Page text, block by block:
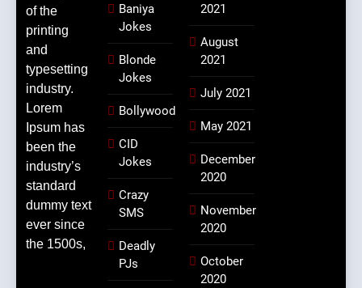
of the
printing
and
typesetting
industry.
Lorem
Ipsum has
been the
industry’s
standard
dummy text
ever since
the 1500s,
Baniya
Jokes
Blonde
Jokes
Bollywood
CID
Jokes
Crazy
SMS
Deadly
PJs
2021
August
2021
July 2021
May 2021
December
2020
November
2020
October
2020